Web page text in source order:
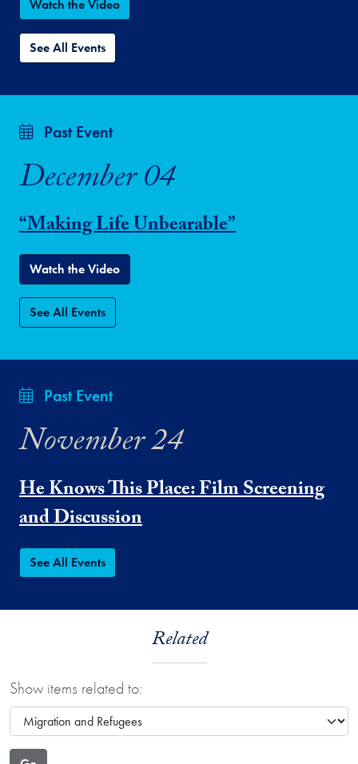
Watch the Video
See All Events
Past Event
December 04
“Making Life Unbearable”
Watch the Video
See All Events
Past Event
November 24
He Knows This Place: Film Screening
and Discussion
See All Events
Related
Show items related to: